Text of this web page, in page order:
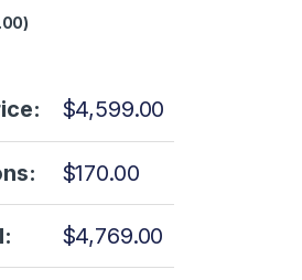
$4,599.00
$170.00
$4,769.00